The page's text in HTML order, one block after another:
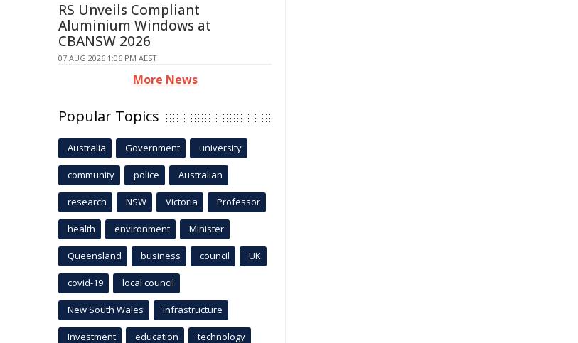
RS Unveils Compliant
Aluminium Windows at
CBANSW 2026
07 AUG 2026 1:06 PM AEST
More News
Popular Topics
Australia Government university
community police Australian
research NSW Victoria Professor
health environment Minister
Queensland business council UK
covid-19 local council
New South Wales infrastructure
Investment education technology